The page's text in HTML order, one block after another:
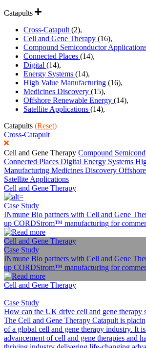
Catapults
Cross-Catapult (2),
Cell and Gene Therapy (16),
Compound Semiconductor
Connected Places (14),
Digital (14),
Energy Systems (14),
High Value Manufacturing (16),
Medicines Discovery (15),
Offshore Renewable Energy (14),
Satellite Applications (14),
Catapults (Reset)
Cross-Catapult
Cell and Gene Therapy Compound
Connected Places Digital Energy Systems
Manufacturing Medicines Discovery
Satellite Applications
Cell and Gene Therapy
Case Study
INmune Bio partners with Cell and Gene
up CORDStrom™ manufacturing for
Cell and Gene Therapy
Case Study
INmune Bio partners with Cell and Gene
up CORDStrom™ manufacturing for
Cell and Gene Therapy
Case Study
How can the UK drive cell and gene therapy
The Cell and Gene Therapy Catapult is
of a global cell and gene therapy industry. It
advancement of cell and gene therapies and